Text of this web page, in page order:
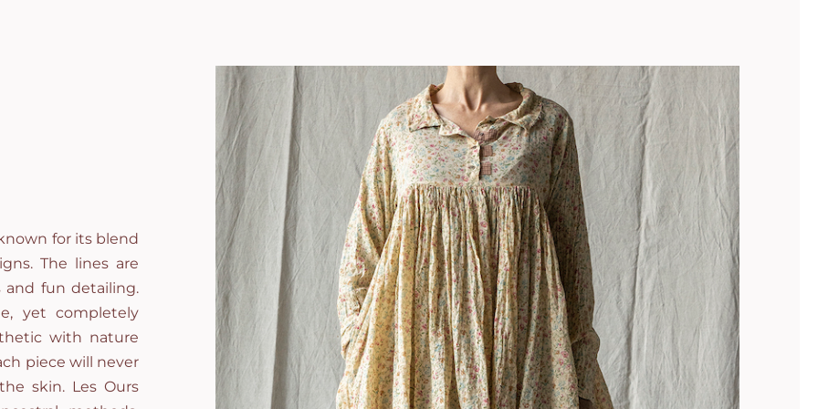
for its blend
The lines are
fun detailing.
yet completely
with nature
piece will never
skin. Les Ours